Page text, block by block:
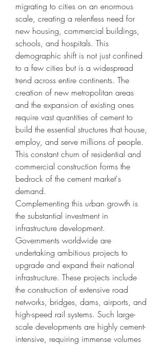
migrating to cities on an enormous
scale, creating a relentless need for
new housing, commercial buildings,
schools, and hospitals. This
demographic shift is not just confined
to a few cities but is a widespread
trend across entire continents. The
creation of new metropolitan areas
and the expansion of existing ones
require vast quantities of cement to
build the essential structures that house,
employ, and serve millions of people.
This constant churn of residential and
commercial construction forms the
bedrock of the cement market's
demand.
Complementing this urban growth is
the substantial investment in
infrastructure development.
Governments worldwide are
undertaking ambitious projects to
upgrade and expand their national
infrastructure. These projects include
the construction of extensive road
networks, bridges, dams, airports, and
high-speed rail systems. Such large-
scale developments are highly cement-
intensive, requiring immense volumes